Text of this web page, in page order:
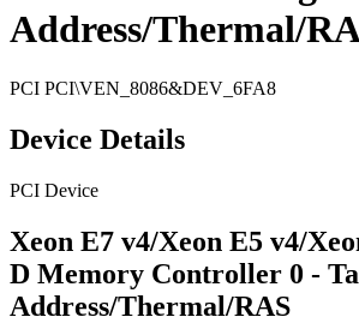
Address/Thermal/
PCI PCI\VEN_8086&DEV_6FA8
Device Details
PCI Device
Xeon E7 v4/Xeon E5 v4/
D Memory Controller 0 -
Address/Thermal/RAS